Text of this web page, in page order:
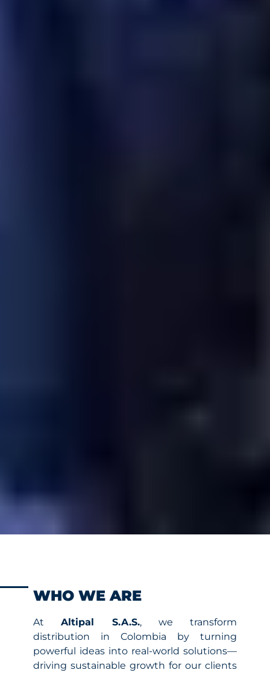
WHO WE ARE
AtAltipal S.A.S., we transform
distribution in Colombia by turning
powerful ideas into real-world solutions—
driving sustainable growth for our clients